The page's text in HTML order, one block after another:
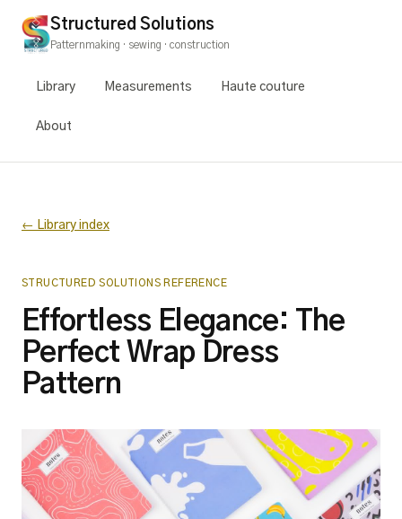
Structured Solutions
Patternmaking · sewing · construction
Library Measurements Haute couture
About
← Library index
STRUCTURED SOLUTIONS REFERENCE
Effortless Elegance: The
Perfect Wrap Dress
Pattern